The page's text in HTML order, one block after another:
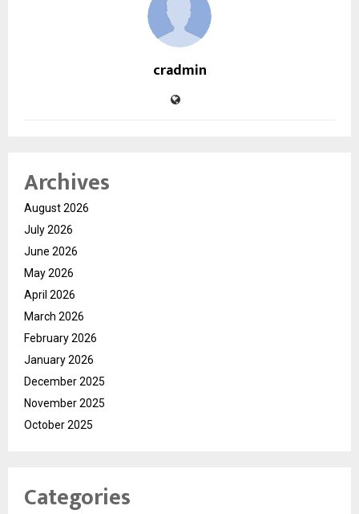
cradmin
Archives
August 2026
July 2026
June 2026
May 2026
April 2026
March 2026
February 2026
January 2026
December 2025
November 2025
October 2025
Categories